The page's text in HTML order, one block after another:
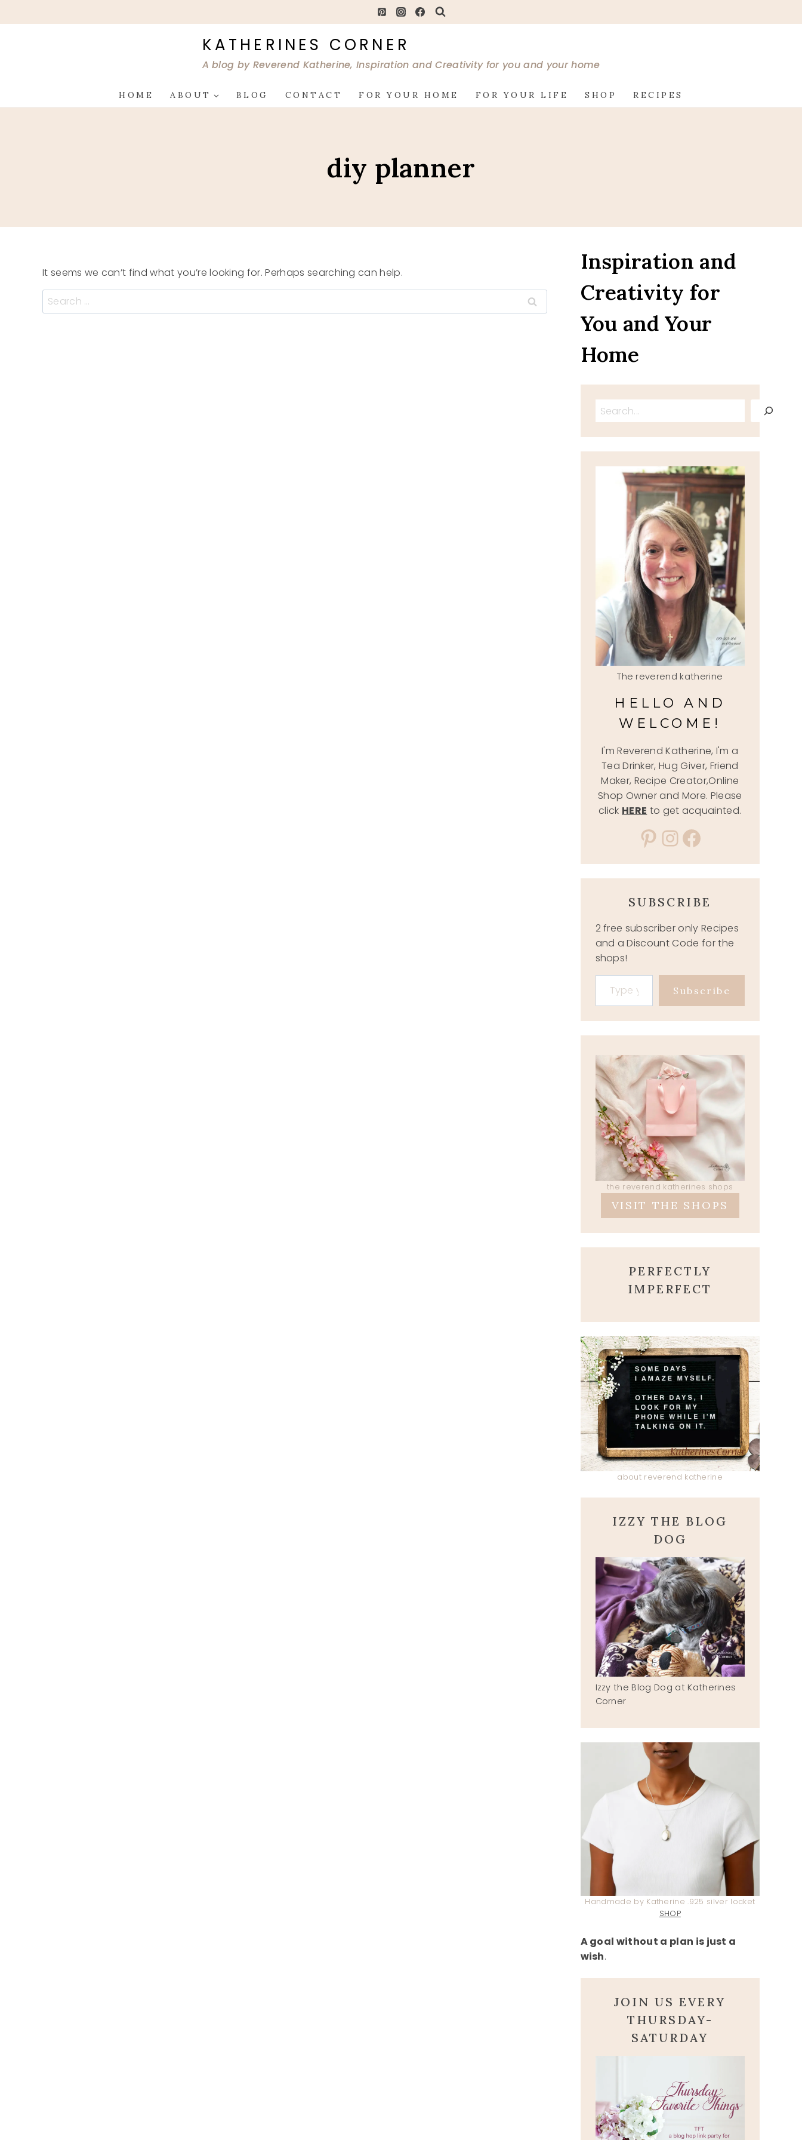
to
KATHERINES CORNER
A blog by Reverend Katherine, Inspiration and Creativity for you and your home
HOME ABOUT BLOG CONTACT FOR YOUR HOME FOR YOUR LIFE SHOP RECIPES
diy planner
It seems we can’t find what you’re looking for. Perhaps searching can help.
Search
for:
Inspiration and
Creativity for
You and Your
Home
Search
The reverend katherine
HELLO AND
WELCOME!
I'm Reverend Katherine, I'm a
Tea Drinker, Hug Giver, Friend
Maker, Recipe Creator,Online
Shop Owner and More. Please
click HERE to get acquainted.
Pinterest
Instagram
Facebook
SUBSCRIBE
2 free subscriber only Recipes
and a Discount Code for the
shops!
Type your email…
Subscribe
the reverend katherines shops
VISIT THE SHOPS
PERFECTLY
IMPERFECT
about reverend katherine
IZZY THE BLOG
DOG
Izzy the Blog Dog at Katherines
Corner
Handmade by Katherine .925 silver locket
SHOP
A goal without a plan is just a
wish.
JOIN US EVERY
THURSDAY-
SATURDAY